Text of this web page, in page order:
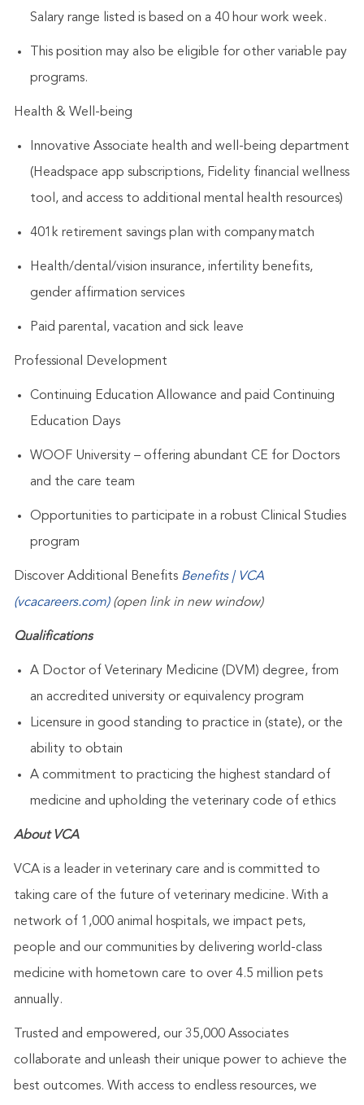
Salary range listed is based on a 40 hour work week.
This position may also be eligible for other variable pay
programs.
Health & Well-being
Innovative Associate health and well-being department
(Headspace app subscriptions, Fidelity financial wellness
tool, and access to additional mental health resources)
401k retirement savings plan with company match
Health/dental/vision insurance, infertility benefits,
gender affirmation services
Paid parental, vacation and sick leave
Professional Development
Continuing Education Allowance and paid Continuing
Education Days
WOOF University – offering abundant CE for Doctors
and the care team
Opportunities to participate in a robust Clinical Studies
program
Discover Additional Benefits Benefits | VCA
(vcacareers.com)(open link in new window)
Qualifications
A Doctor of Veterinary Medicine (DVM) degree, from
an accredited university or equivalency program
Licensure in good standing to practice in (state),or the
ability to obtain
A commitment to practicing the highest standard of
medicine and upholding the veterinary code of ethics
About VCA
VCA is a leader in veterinary care and is committed to
taking care of the future of veterinary medicine. With a
network of 1,000 animal hospitals, we impact pets,
people and our communities by delivering world-class
medicine with hometown care to over 4.5 million pets
annually.
Trusted and empowered, our 35,000 Associates
collaborate and unleash their unique power to achieve the
best outcomes. With access to endless resources, we